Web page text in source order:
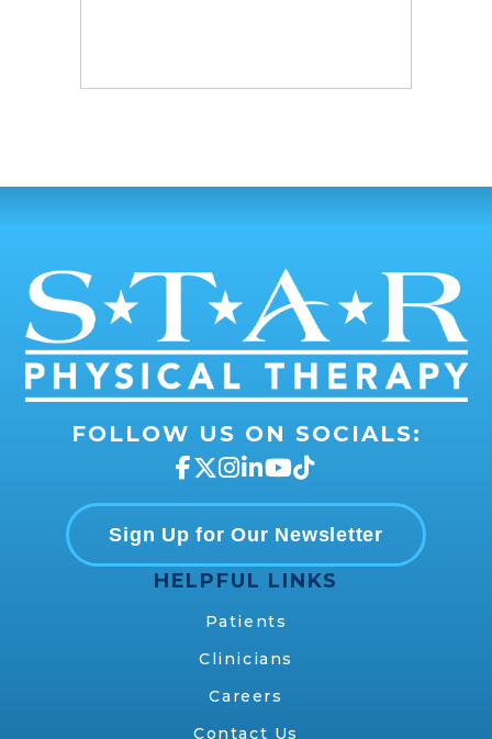
FOLLOW US ON SOCIALS:
Sign Up for Our Newsletter
HELPFUL LINKS
Patients
Clinicians
Careers
Contact Us